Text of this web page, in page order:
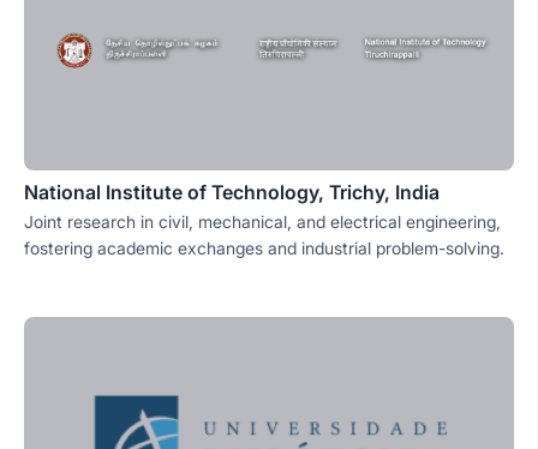
National Institute of Technology, Trichy, India
Joint research in civil, mechanical, and electrical engineering,
fostering academic exchanges and industrial problem-solving.